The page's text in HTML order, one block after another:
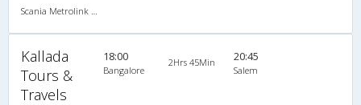
Scania Metrolink A/C
Kallada
Tours &
Travels
18:00
Bangalore
2Hrs 45Min 20:45
Salem